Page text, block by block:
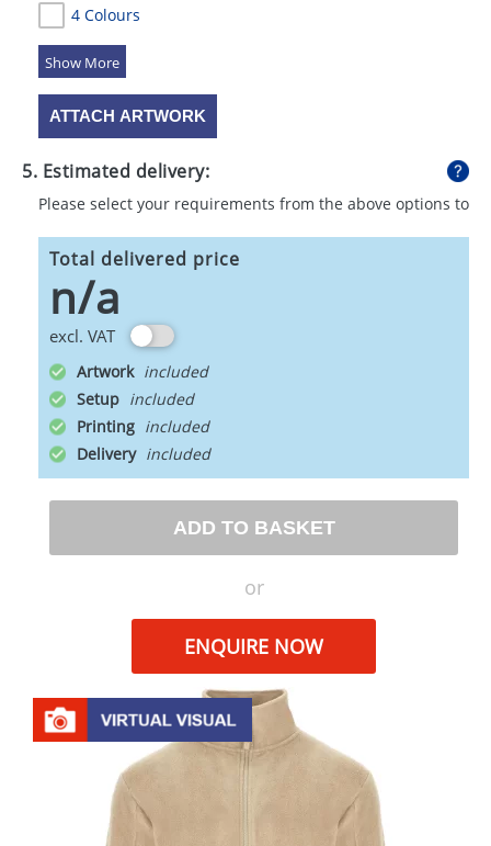
4 Colours
5 Colours
ATTACH ARTWORK
5. Estimated delivery:
Please select your requirements from the above options to
Total delivered price
n/a
excl. VAT
Artwork
Setup
Printing
Delivery
ADD TO BASKET
or
ENQUIRE NOW